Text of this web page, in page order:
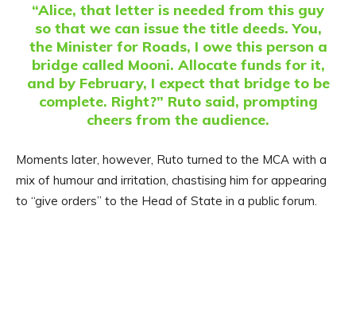
“Alice, that letter is needed from this guy
so that we can issue the title deeds. You,
the Minister for Roads, I owe this person a
bridge called Mooni. Allocate funds for it,
and by February, I expect that bridge to be
complete. Right?” Ruto said, prompting
cheers from the audience.
Moments later, however, Ruto turned to the MCA with a
mix of humour and irritation, chastising him for appearing
to “give orders” to the Head of State in a public forum.